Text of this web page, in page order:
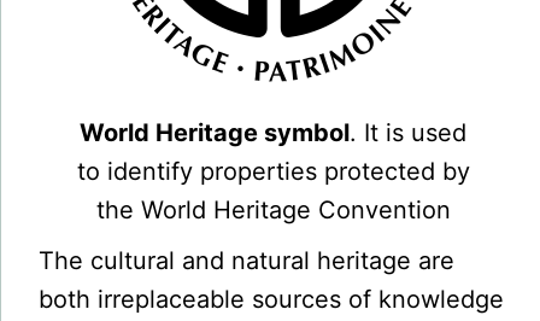
World Heritage symbol. It is used
to identify properties protected by
the World Heritage Convention
The cultural and natural heritage are
both irreplaceable sources of knowledge